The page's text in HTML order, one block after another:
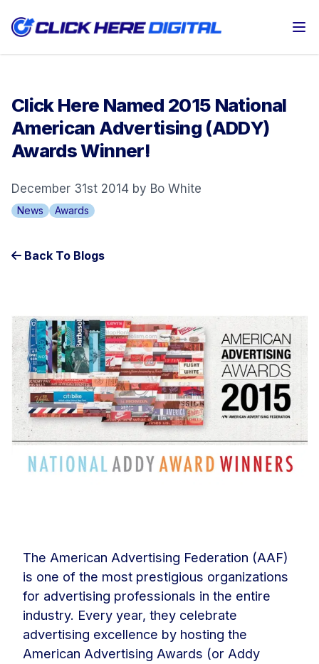
Click Here Named 2015 National
American Advertising (ADDY)
Awards Winner!
December 31st 2014 by Bo White
News Awards
Back To Blogs
The American Advertising Federation (AAF)
is one of the most prestigious organizations
for advertising professionals in the entire
industry. Every year, they celebrate
advertising excellence by hosting the
American Advertising Awards (or Addy